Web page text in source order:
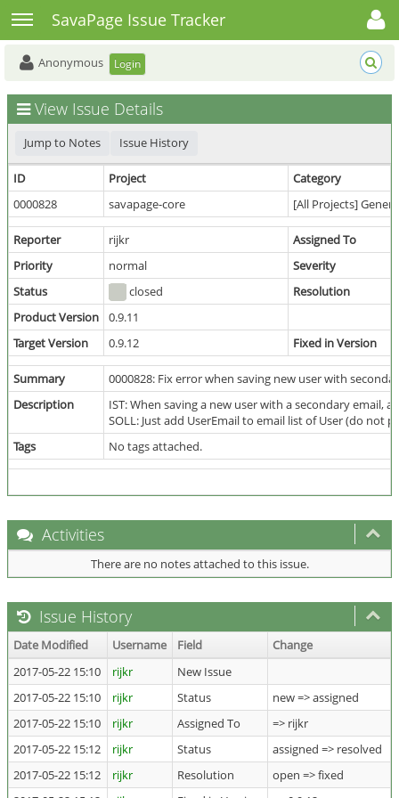
Toggle sidebarSavaPage Issue Tracker
Toggle user menu
Anonymous Login
View Issue Details
Jump to Notes Issue History
ID Project
Category
0000828
savapage-core [All Projects]
Reporter rijkr
Assigned To
Priority
normal
Severity
Status
closed
Resolution
Product Version
0.9.11
Target Version
0.9.12 Fixed in Version
Summary
0000828: Fix error when saving new user with
Description
IST: When saving a new user with a secondary email,
SOLL: Just add UserEmail to email list of User (do not
Tags
No tags attached.
Activities
There are no notes attached to this issue.
Issue History
Date Modified Username Field
Change
2017-05-22 15:10
rijkr
New Issue
2017-05-22 15:10
rijkr Status
new => assigned
2017-05-22 15:10
rijkr Assigned To
=> rijkr
2017-05-22 15:12
rijkr Status
assigned => resolved
2017-05-22 15:12
rijkr Resolution
open => fixed